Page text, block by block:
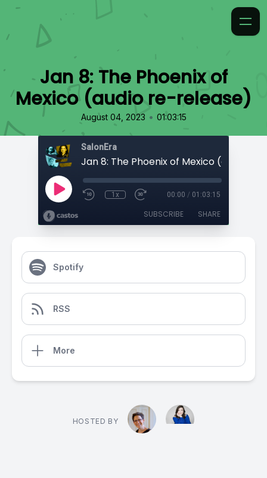
Jan 8: The Phoenix of
Mexico (audio re-release)
August 04, 2023 • 01:03:15
SalonEra
1x 00:00 / 01:03:15
SUBSCRIBE SHARE
Spotify
RSS
More
HOSTED BY